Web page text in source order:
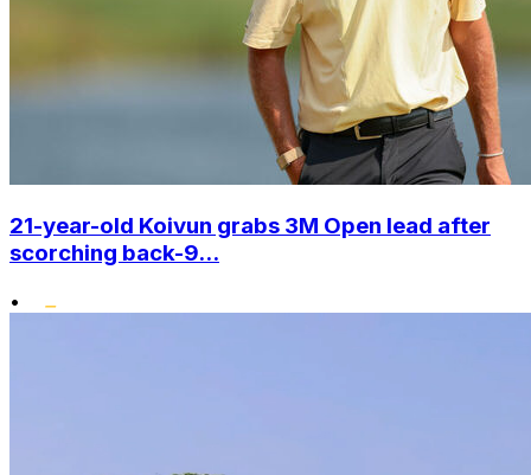
21-year-old Koivun grabs 3M Open lead after
scorching back-9...
•